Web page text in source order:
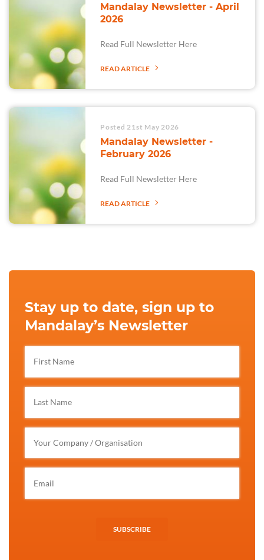
Mandalay Newsletter - April
2026
Read Full Newsletter Here
READ ARTICLE
Posted 21st May 2026
Mandalay Newsletter -
February 2026
Read Full Newsletter Here
READ ARTICLE
Stay up to date, sign up to
Mandalay’s Newsletter
SUBSCRIBE